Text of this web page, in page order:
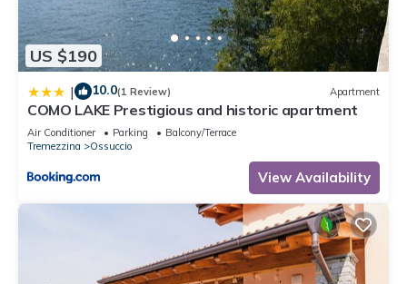
US $190
| 10.0(1 Review) Apartment
COMO LAKE Prestigious and historic apartment
Air Conditioner Parking
Balcony/Terrace
Tremezzina
Ossuccio
View Availability